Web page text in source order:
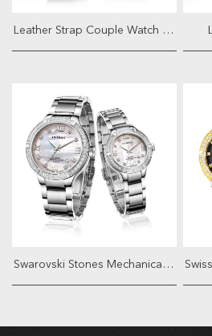
Leather Strap Couple Watch With Ja...
Swarovski Stones Mechanical Couple W...